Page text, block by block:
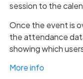
session to the
Once the event is
the attendance
showing which
More info